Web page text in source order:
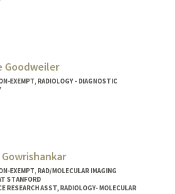
Goodweiler
EXEMPT, RADIOLOGY - DIAGNOSTIC
EXEMPT, RAD/MOLECULAR IMAGING
STANFORD
RESEARCH ASST, RADIOLOGY- MOLECULAR